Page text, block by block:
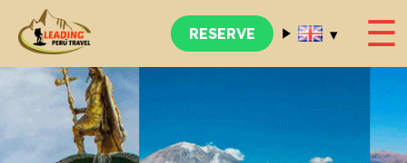
RESERVE ▾ ☰